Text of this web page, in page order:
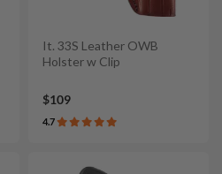
It. 33S Leather OWB
Holster w Clip
$109
4.7